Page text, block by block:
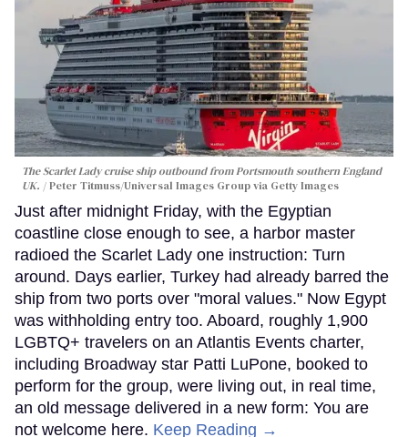
The Scarlet Lady cruise ship outbound from Portsmouth southern England
UK.
Peter Titmuss/Universal Images Group via Getty Images
Just after midnight Friday, with the Egyptian
coastline close enough to see, a harbor master
radioed the Scarlet Lady one instruction: Turn
around. Days earlier, Turkey had already barred the
ship from two ports over "moral values." Now Egypt
was withholding entry too. Aboard, roughly 1,900
LGBTQ+ travelers on an Atlantis Events charter,
including Broadway star Patti LuPone, booked to
perform for the group, were living out, in real time,
an old message delivered in a new form: You are
not welcome here. Keep Reading →